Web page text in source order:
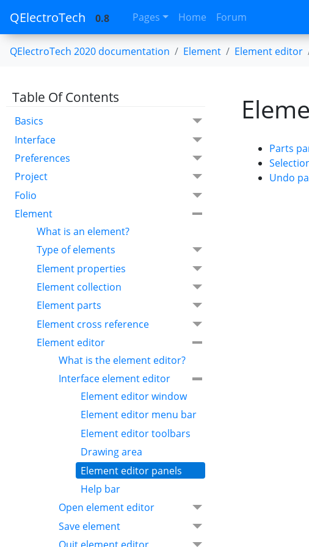
QElectroTech 0.8 Pages Home Forum
QElectroTech 2020 documentation Element Element editor
Table Of Contents
Basics
Interface
Preferences
Project
Folio
Element
What is an element?
Type of elements
Element properties
Element collection
Element parts
Element cross reference
Element editor
What is the element editor?
Interface element editor
Element editor window
Element editor menu bar
Element editor toolbars
Drawing area
Element editor panels
Help bar
Open element editor
Save element
Parts
Undo